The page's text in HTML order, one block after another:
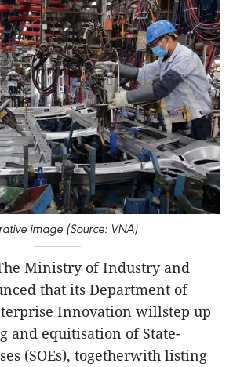
image (Source: VNA)
Ministry of Industry and
that its Department of
Innovation willstep up
and equitisation of State-
(SOEs), togetherwith listing